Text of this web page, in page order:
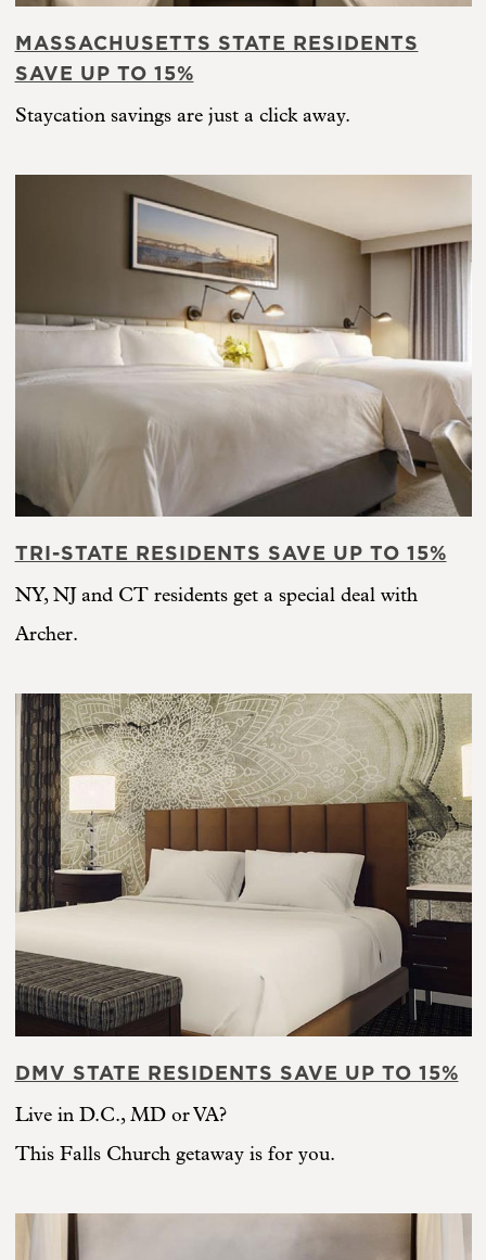
MASSACHUSETTS STATE RESIDENTS
SAVE UP TO 15%
Staycation savings are just a click away.
TRI-STATE RESIDENTS SAVE UP TO 15%
NY, NJ and CT residents get a special deal with
Archer.
DMV STATE RESIDENTS SAVE UP TO 15%
Live in D.C., MD or VA?
This Falls Church getaway is for you.